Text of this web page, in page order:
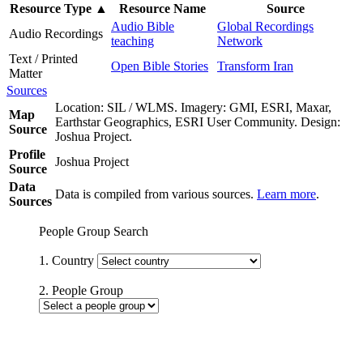
Resource Type ▲ Resource Name
Source
Audio Recordings
Audio Bible
teaching
Global Recordings
Network
Text / Printed
Matter
Open Bible Stories
Transform Iran
Sources
Map
Source
Location: SIL / WLMS. Imagery: GMI, ESRI, Maxar,
Earthstar Geographics, ESRI User Community. Design:
Joshua Project.
Profile
Source
Joshua Project
Data
Sources
Data is compiled from various sources. Learn more.
People Group Search
1. Country
2. People Group